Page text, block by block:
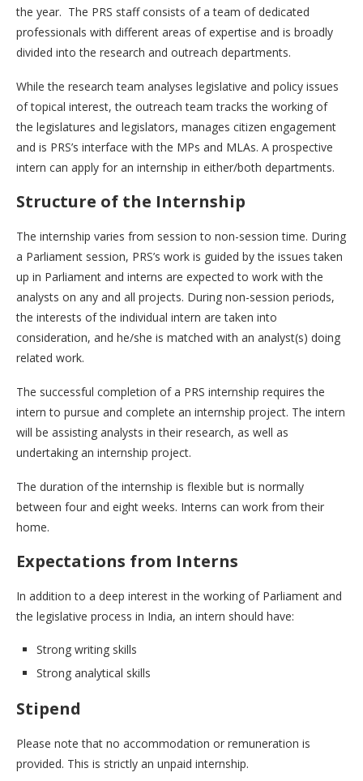
the year. The PRS staff consists of a team of dedicated
professionals with different areas of expertise and is broadly
divided into the research and outreach departments.
While the research team analyses legislative and policy issues
of topical interest, the outreach team tracks the working of
the legislatures and legislators, manages citizen engagement
and is PRS’s interface with the MPs and MLAs. A prospective
intern can apply for an internship in either/both departments.
Structure of the Internship
The internship varies from session to non-session time. During
a Parliament session, PRS’s work is guided by the issues taken
up in Parliament and interns are expected to work with the
analysts on any and all projects. During non-session periods,
the interests of the individual intern are taken into
consideration, and he/she is matched with an analyst(s) doing
related work.
The successful completion of a PRS internship requires the
intern to pursue and complete an internship project. The intern
will be assisting analysts in their research, as well as
undertaking an internship project.
The duration of the internship is flexible but is normally
between four and eight weeks. Interns can work from their
home.
Expectations from Interns
In addition to a deep interest in the working of Parliament and
the legislative process in India, an intern should have:
Strong writing skills
Strong analytical skills
Stipend
Please note that no accommodation or remuneration is
provided. This is strictly an unpaid internship.